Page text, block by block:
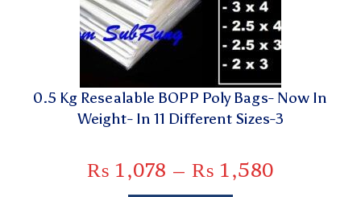
0.5 Kg Resealable BOPP Poly Bags- Now In
Weight- In 11 Different Sizes-3
₨ 1,078 – ₨ 1,580